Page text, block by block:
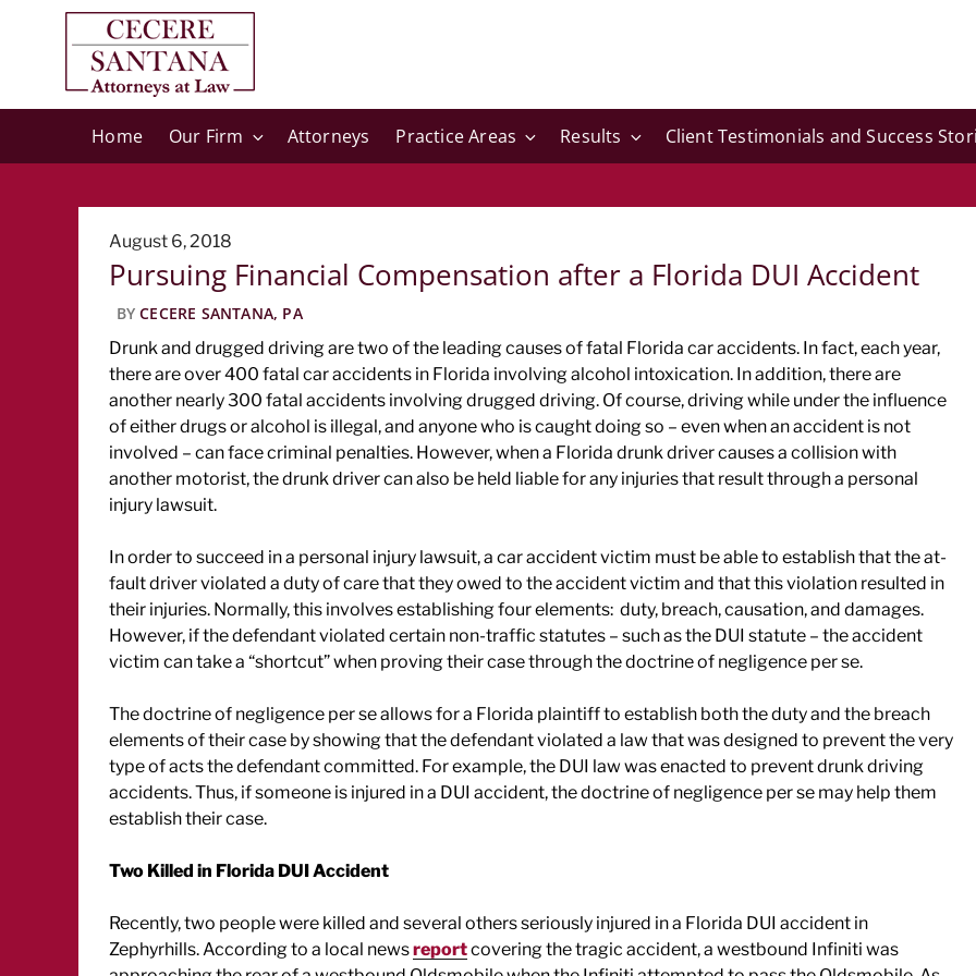
Home Our Firm Attorneys Practice Areas Results Client Testimonials and Success
Posted
on
August 6, 2018
Pursuing Financial Compensation after a Florida DUI Accident
BY CECERE SANTANA, PA
Drunk and drugged driving are two of the leading causes of fatal Florida car accidents. In fact, each year,
there are over 400 fatal car accidents in Florida involving alcohol intoxication. In addition, there are
another nearly 300 fatal accidents involving drugged driving. Of course, driving while under the influence
of either drugs or alcohol is illegal, and anyone who is caught doing so – even when an accident is not
involved – can face criminal penalties. However, when a Florida drunk driver causes a collision with
another motorist, the drunk driver can also be held liable for any injuries that result through a personal
injury lawsuit.
In order to succeed in a personal injury lawsuit, a car accident victim must be able to establish that the at-
fault driver violated a duty of care that they owed to the accident victim and that this violation resulted in
their injuries. Normally, this involves establishing four elements: duty, breach, causation, and damages.
However, if the defendant violated certain non-traffic statutes – such as the DUI statute – the accident
victim can take a “shortcut” when proving their case through the doctrine of negligence per se.
The doctrine of negligence per se allows for a Florida plaintiff to establish both the duty and the breach
elements of their case by showing that the defendant violated a law that was designed to prevent the very
type of acts the defendant committed. For example, the DUI law was enacted to prevent drunk driving
accidents. Thus, if someone is injured in a DUI accident, the doctrine of negligence per se may help them
establish their case.
Two Killed in Florida DUI Accident
Recently, two people were killed and several others seriously injured in a Florida DUI accident in
Zephyrhills. According to a local newsreportcovering the tragic accident, a westbound Infiniti was